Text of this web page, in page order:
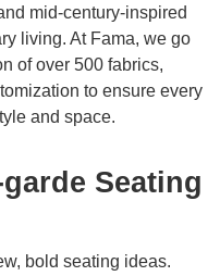
mid-century-inspired
living. At Fama, we go
of over 500 fabrics,
to ensure every
and space.
Seating
bold seating ideas.